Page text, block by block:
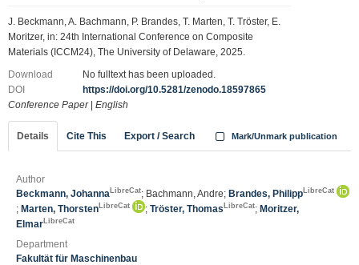
J. Beckmann, A. Bachmann, P. Brandes, T. Marten, T. Tröster, E.
Moritzer, in: 24th International Conference on Composite
Materials (ICCM24), The University of Delaware, 2025.
Download
No fulltext has been uploaded.
DOI
https://doi.org/10.5281/zenodo.18597865
Conference Paper| English
Details Cite This Export / Search Mark/Unmark publication
Author
Beckmann, Johanna LibreCat; Bachmann, Andre; Brandes, Philipp LibreCat
; Marten, Thorsten LibreCat ; Tröster, Thomas LibreCat; Moritzer,
Elmar LibreCat
Department
Fakultät für Maschinenbau